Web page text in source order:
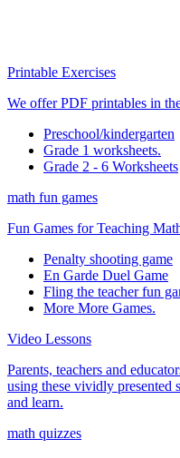
Printable Exercises
We offer PDF printables in
Preschool/kindergarten
Grade 1 worksheets.
Grade 2 - 6 Worksheets
math fun games
Fun Games for Teaching
Penalty shooting game
En Garde Duel Game
Fling the teacher fun
More More Games.
Video Lessons
Parents, teachers and
using these vividly presented
and learn.
math quizzes